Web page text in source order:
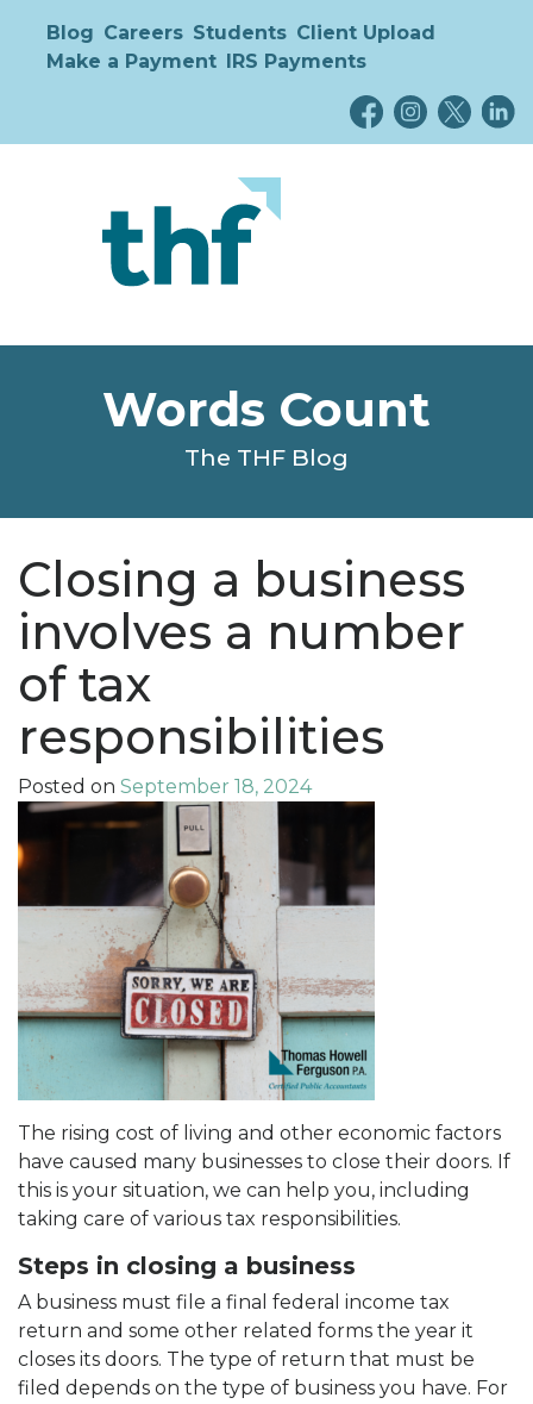
Blog Careers Students Client Upload
Make a Payment IRS Payments
Words Count
The THF Blog
Closing a business
involves a number
of tax
responsibilities
Posted on September 18, 2024
The rising cost of living and other economic factors
have caused many businesses to close their doors. If
this is your situation, we can help you, including
taking care of various tax responsibilities.
Steps in closing a business
A business must file a final federal income tax
return and some other related forms the year it
closes its doors. The type of return that must be
filed depends on the type of business you have. For